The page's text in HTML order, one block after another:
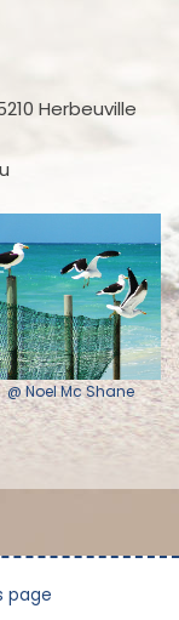
Herbeuville
@ Noel Mc Shane
page